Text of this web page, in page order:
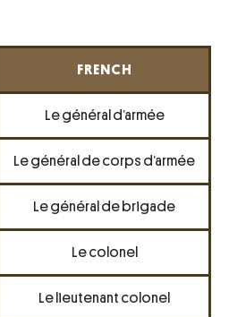
FRENCH
Le général d’armée
Le général de corps d’armée
Le général de brigade
Le colonel
Le lieutenant colonel